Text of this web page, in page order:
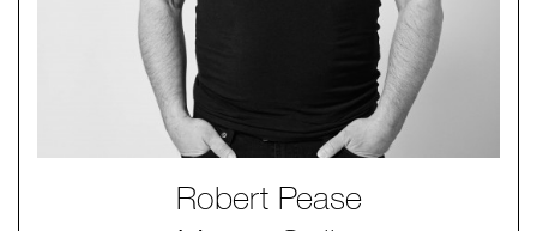
Robert Pease